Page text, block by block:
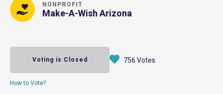
NONPROFIT
Make-A-Wish Arizona
Voting is Closed 756 Votes
How to Vote?